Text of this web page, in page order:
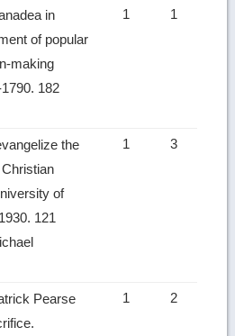
in
of popular
making
182
1 1
the
of
121
1 3
Pearse
1 2